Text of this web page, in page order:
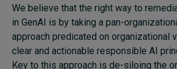
We believe that the right way to
in GenAI is by taking a pan-
approach predicated on organizational
clear and actionable responsible AI
Key to this approach is de-siloing the